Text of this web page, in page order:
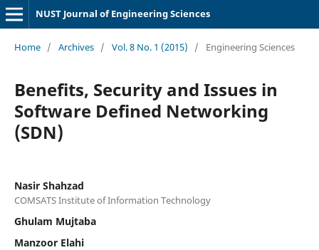
NUST Journal of Engineering Sciences
Home / Archives / Vol. 8 No. 1 (2015) / Engineering Sciences
Benefits, Security and Issues in
Software Defined Networking
(SDN)
Nasir Shahzad
COMSATS Institute of Information Technology
Ghulam Mujtaba
Manzoor Elahi